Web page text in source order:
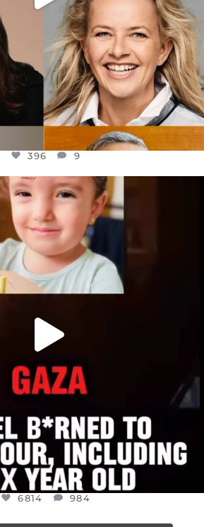
396 9
DEAR FRIENDS,
LIKE THIS HAVE NEVER
JUL 16
6814 984
6814 984